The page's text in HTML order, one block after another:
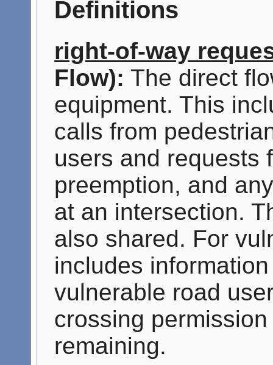
Definitions
right-of-way
Flow): The direct
equipment. This
calls from
users and requests
preemption, and
at an intersection.
also shared. For
includes
vulnerable road
crossing
remaining.